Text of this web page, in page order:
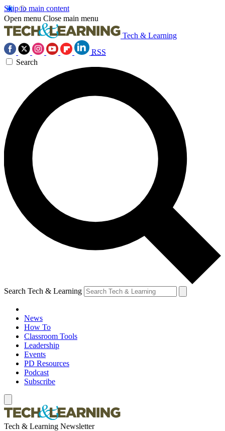
Skip to main content
Open menu Close main menu
Tech & Learning
RSS
Search
Search Tech & Learning
News
How To
Classroom Tools
Leadership
Events
PD Resources
Podcast
Subscribe
Tech & Learning Newsletter